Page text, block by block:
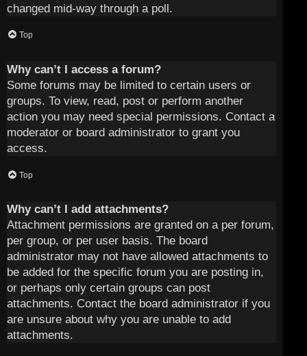
changed mid-way through a poll.
Top
Why can’t I access a forum?
Some forums may be limited to certain users or
groups. To view, read, post or perform another
action you may need special permissions. Contact a
moderator or board administrator to grant you
access.
Top
Why can’t I add attachments?
Attachment permissions are granted on a per forum,
per group, or per user basis. The board
administrator may not have allowed attachments to
be added for the specific forum you are posting in,
or perhaps only certain groups can post
attachments. Contact the board administrator if you
are unsure about why you are unable to add
attachments.